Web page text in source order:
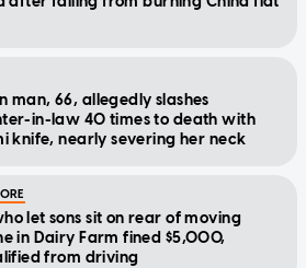
man, 66, allegedly slashes
in-law 40 times to death with
knife, nearly severing her neck
let sons sit on rear of moving
in Dairy Farm fined $5,000,
from driving